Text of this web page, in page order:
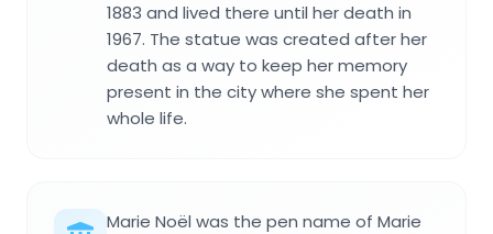
1883 and lived there until her death in
1967. The statue was created after her
death as a way to keep her memory
present in the city where she spent her
whole life.
Marie Noël was the pen name of Marie